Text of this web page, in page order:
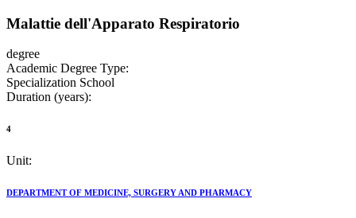
Malattie dell'Apparato Respiratorio
degree
Academic Degree Type:
Specialization School
Duration (years):
4
Unit:
DEPARTMENT OF MEDICINE, SURGERY AND PHARMACY